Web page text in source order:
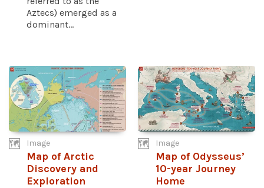
Aztecs) emerged as a
dominant...
Image
Map of Arctic
Discovery and
Exploration
Image
Map of Odysseus’
10-year Journey
Home